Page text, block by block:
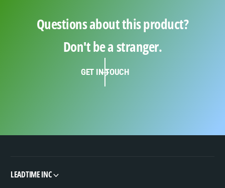
Questions about this product?
Don't be a stranger.
GET IN TOUCH
LEADTIME INC